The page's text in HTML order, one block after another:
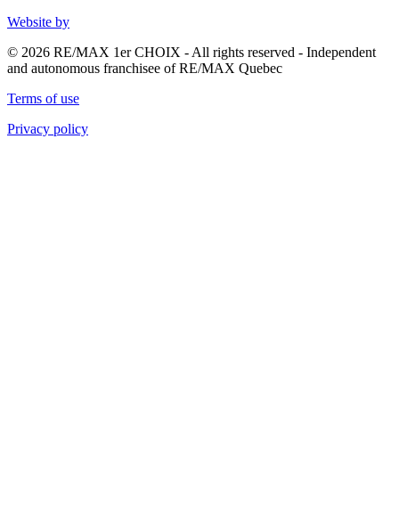
Website by
© 2026 RE/MAX 1er CHOIX - All rights reserved - Independent
and autonomous franchisee of RE/MAX Quebec
Terms of use
Privacy policy